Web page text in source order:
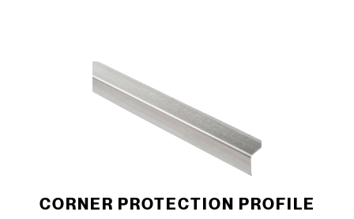
CORNER PROTECTION ­PROFILE